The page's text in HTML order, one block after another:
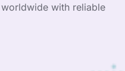
with reliable